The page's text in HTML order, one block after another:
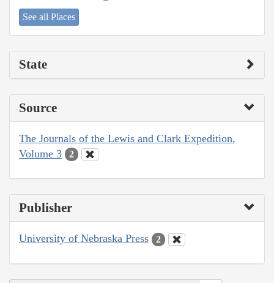
See all Places
State
Source
The Journals of the Lewis and Clark Expedition,
Volume 3
2
Publisher
University of Nebraska Press 2